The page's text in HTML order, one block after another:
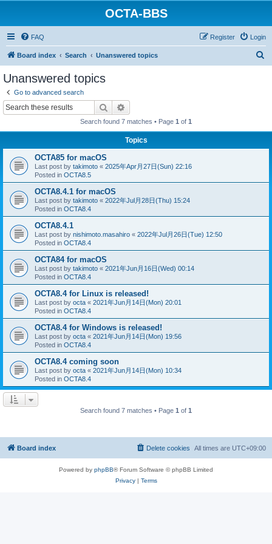
OCTA-BBS
FAQ Login
Register
Board index Search Unanswered topics
Unanswered topics
Go to advanced search
Search
Search found 7 matches • Page 1 of 1
Topics
OCTA85 for macOS
Last post by takimoto « 2025年Apr月27日(Sun) 22:16
Posted in OCTA8.5
OCTA8.4.1 for macOS
Last post by takimoto « 2022年Jul月28日(Thu) 15:24
Posted in OCTA8.4
OCTA8.4.1
Last post by nishimoto.masahiro « 2022年Jul月26日(Tue) 12:50
Posted in OCTA8.4
OCTA84 for macOS
Last post by takimoto « 2021年Jun月16日(Wed) 00:14
Posted in OCTA8.4
OCTA8.4 for Linux is released!
Last post by octa « 2021年Jun月14日(Mon) 20:01
Posted in OCTA8.4
OCTA8.4 for Windows is released!
Last post by octa « 2021年Jun月14日(Mon) 19:56
Posted in OCTA8.4
OCTA8.4 coming soon
Last post by octa « 2021年Jun月14日(Mon) 10:34
Posted in OCTA8.4
Search found 7 matches • Page 1 of 1
Board index All times are UTC+09:00
Delete cookies
Powered by phpBB® Forum Software © phpBB Limited
Privacy| Terms